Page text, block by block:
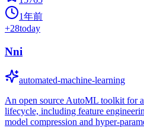
1年前
+28today
Nni
automated-machine-learning
An open source AutoML toolkit for
lifecycle, including feature
model compression and hyper-